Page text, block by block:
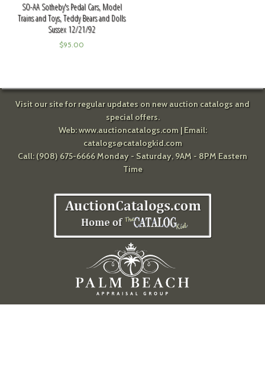
SO-AA Sotheby's Pedal Cars, Model
Trains and Toys, Teddy Bears and Dolls
Sussex 12/21/92
$95.00
Visit our site for regular updates on new auction catalogs and
special offers.
Web:www.auctioncatalogs.com| Email:
catalogs@catalogkid.com
Call: (908) 675-6666 Monday - Saturday, 9AM - 8PM Eastern
Time